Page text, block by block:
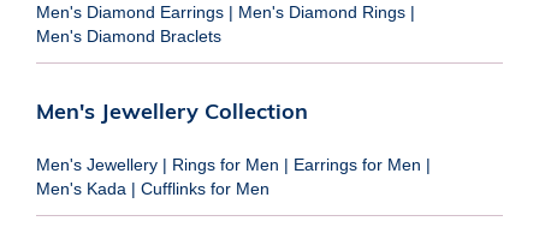
Men's Diamond Earrings | Men's Diamond Rings |
Men's Diamond Braclets
Men's Jewellery Collection
Men's Jewellery | Rings for Men | Earrings for Men |
Men's Kada | Cufflinks for Men